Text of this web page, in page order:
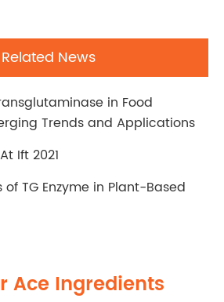
Related News
in Food
Trends and Applications
Ift 2021
TG Enzyme in Plant-Based
Ace Ingredients